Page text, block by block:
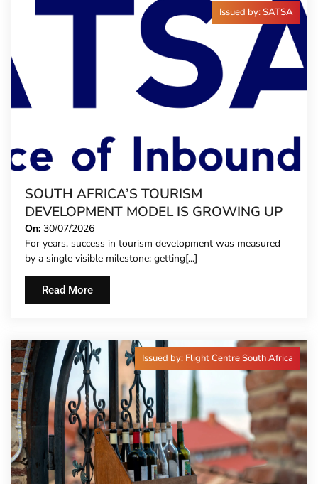
Issued by: SATSA
SOUTH AFRICA’S TOURISM
DEVELOPMENT MODEL IS GROWING UP
On: 30/07/2026
For years, success in tourism development was measured
by a single visible milestone: getting[...]
Read More
Issued by: Flight Centre South Africa